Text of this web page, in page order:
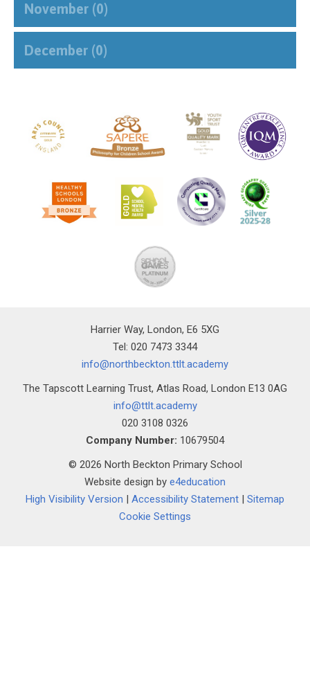
November (0)
December (0)
Harrier Way, London, E6 5XG
Tel: 020 7473 3344
info@northbeckton.ttlt.academy
The Tapscott Learning Trust, Atlas Road, London E13 0AG
info@ttlt.academy
020 3108 0326
Company Number: 10679504
© 2026 North Beckton Primary School
Website design by e4education
High Visibility Version
Accessibility Statement
Sitemap
Cookie Settings